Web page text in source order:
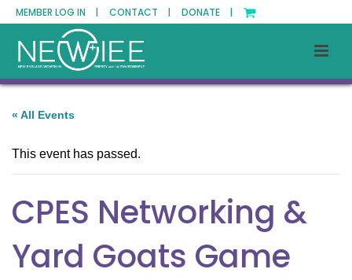
MEMBER LOG IN | CONTACT | DONATE |
« All Events
This event has passed.
CPES Networking &
Yard Goats Game